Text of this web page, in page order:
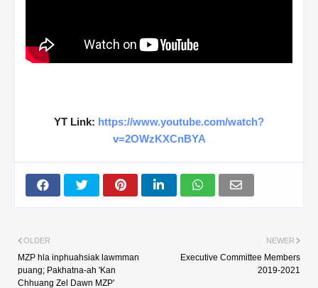
YT Link: https://www.youtube.com/watch?
v=2OWzKXCnBYA
NEWER
Executive Committee Members
2019-2021
OLDER
MZP hla inphuahsiak lawmman
puang; Pakhatna-ah 'Kan
Chhuang Zel Dawn MZP'